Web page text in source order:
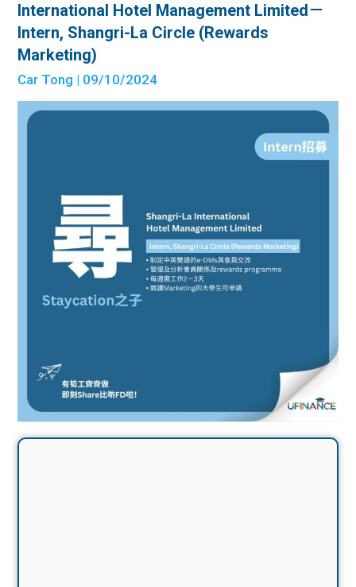
International Hotel Management Limited－
Intern, Shangri-La Circle (Rewards
Marketing)
Car Tong | 09/10/2024